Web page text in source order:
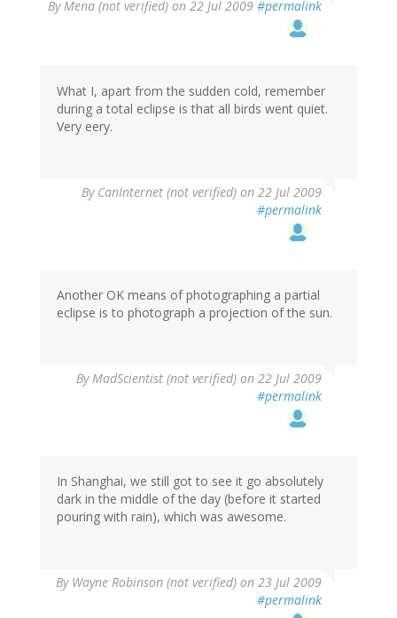
ByMena (not verified) on 22 Jul 2009 #permalink
What I, apart from the sudden cold, remember
during a total eclipse is that all birds went quiet.
Very eery.
By CanInternet (not verified) on 22 Jul 2009
#permalink
Another OK means of photographing a partial
eclipse is to photograph a projection of the sun.
ByMadScientist (not verified) on 22 Jul 2009
#permalink
In Shanghai, we still got to see it go absolutely
dark in the middle of the day (before it started
pouring with rain), which was awesome.
By Wayne Robinson (not verified) on 23 Jul 2009
#permalink